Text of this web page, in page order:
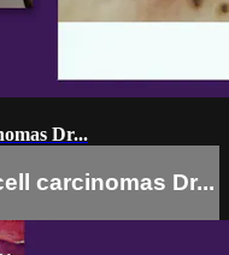
Dr...
carcinomas Dr...